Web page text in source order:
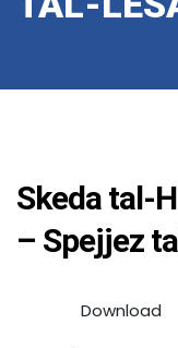
Skeda tal-
– Spejjez
Download